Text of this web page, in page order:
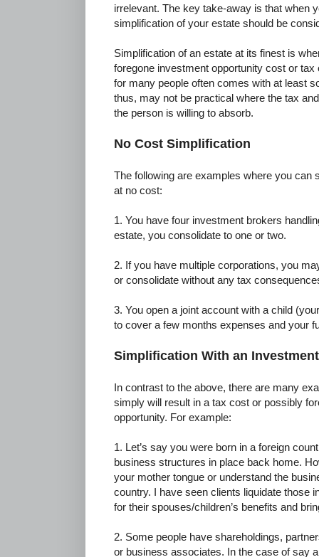
irrelevant. The key take-away is that when
simplification of your estate should be
Simplification of an estate at its finest is
foregone investment opportunity cost or
for many people often comes with at least
thus, may not be practical where the tax
the person is willing to absorb.
No Cost Simplification
The following are examples where you can
at no cost:
1. You have four investment brokers
estate, you consolidate to one or two.
2. If you have multiple corporations, you
or consolidate without any tax
3. You open a joint account with a child
to cover a few months expenses and your
Simplification With an
In contrast to the above, there are many
simply will result in a tax cost or possibly
opportunity. For example:
1. Let’s say you were born in a foreign
business structures in place back home.
your mother tongue or understand the
country. I have seen clients liquidate those
for their spouses/children’s benefits and
2. Some people have shareholdings,
or business associates. In the case of say